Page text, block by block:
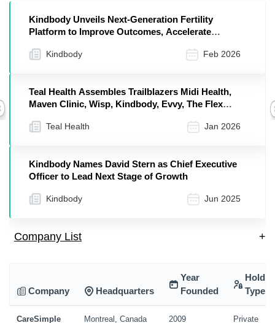
Kindbody Unveils Next-Generation Fertility
Platform to Improve Outcomes, Accelerate
Kindbody Feb 2026
Teal Health Assembles Trailblazers Midi Health,
Maven Clinic, Wisp, Kindbody, Evvy, The Flex
Cervical Cancer in Our Lifetime
Teal Health Jan 2026
Kindbody Names David Stern as Chief Executive
Officer to Lead Next Stage of Growth
Kindbody Jun 2025
Company List +
Company Headquarters
Year
Founded
Type
CareSimple Montreal, Canada 2009 Private